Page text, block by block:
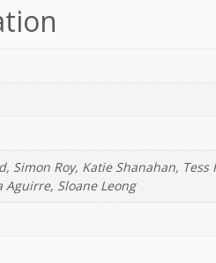
t
Simon Roy, Katie Shanahan,
Aguirre, Sloane Leong